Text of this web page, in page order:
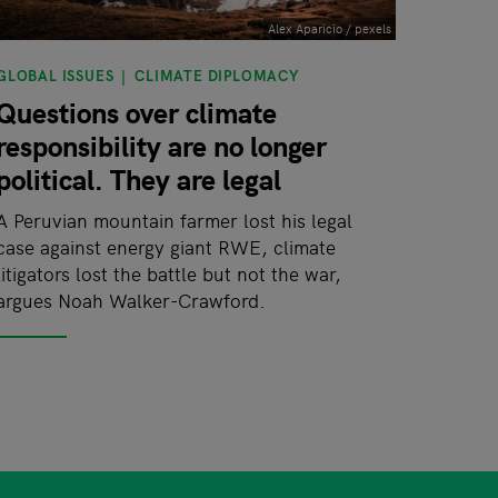
Alex Aparicio / pexels
ISSUES CLIMATE DIPLOMACY
over climate
are no longer
They are legal
Peruvian mountain farmer lost his legal
against energy giant RWE, climate
lost the battle but not the war,
Noah Walker-Crawford.